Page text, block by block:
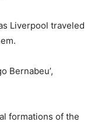
Liverpool traveled
Bernabeu’,
formations of the